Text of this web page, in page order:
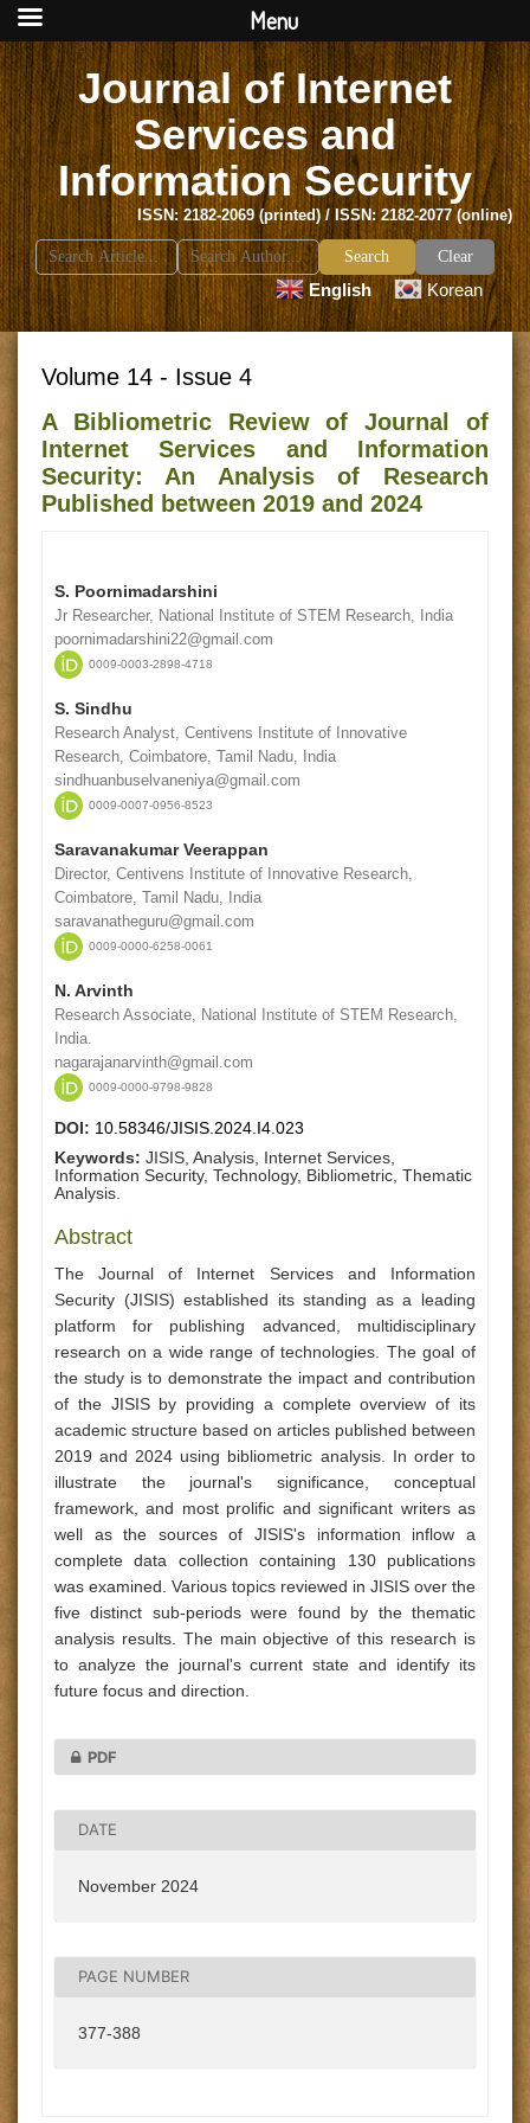
Journal of Internet
Services and
Information Security
ISSN: 2182-2069 (printed) / ISSN: 2182-2077 (online)
Search
for:
Clear
English Korean
Volume 14 - Issue 4
A Bibliometric Review of Journal of
Internet Services and Information
Security: An Analysis of Research
Published between 2019 and 2024
S. Poornimadarshini
Jr Researcher, National Institute of STEM Research, India
poornimadarshini22@gmail.com
0009-0003-2898-4718
S. Sindhu
Research Analyst, Centivens Institute of Innovative
Research, Coimbatore, Tamil Nadu, India
sindhuanbuselvaneniya@gmail.com
0009-0007-0956-8523
Saravanakumar Veerappan
Director, Centivens Institute of Innovative Research,
Coimbatore, Tamil Nadu, India
saravanatheguru@gmail.com
0009-0000-6258-0061
N. Arvinth
Research Associate, National Institute of STEM Research,
India.
nagarajanarvinth@gmail.com
0009-0000-9798-9828
DOI: 10.58346/JISIS.2024.I4.023
Keywords: JISIS, Analysis, Internet Services,
Information Security, Technology, Bibliometric, Thematic
Analysis.
Abstract
The Journal of Internet Services and Information
Security (JISIS) established its standing as a leading
platform for publishing advanced, multidisciplinary
research on a wide range of technologies. The goal of
the study is to demonstrate the impact and contribution
of the JISIS by providing a complete overview of its
academic structure based on articles published between
2019 and 2024 using bibliometric analysis. In order to
illustrate the journal's significance, conceptual
framework, and most prolific and significant writers as
well as the sources of JISIS's information inflow a
complete data collection containing 130 publications
was examined. Various topics reviewed in JISIS over the
five distinct sub-periods were found by the thematic
analysis results. The main objective of this research is
to analyze the journal's current state and identify its
future focus and direction.
PDF
DATE
November 2024
PAGE NUMBER
377-388
Menu